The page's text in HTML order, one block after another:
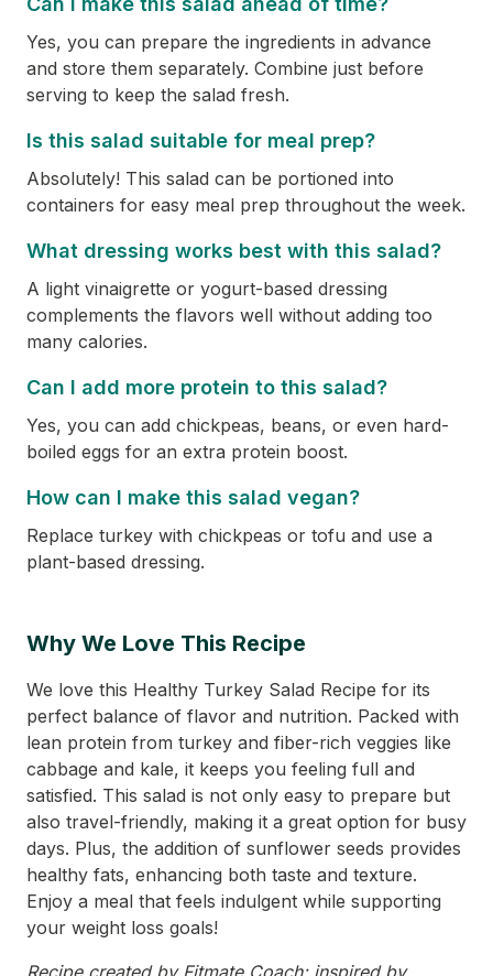
Yes, you can prepare the ingredients in advance
and store them separately. Combine just before
serving to keep the salad fresh.
Is this salad suitable for meal prep?
Absolutely! This salad can be portioned into
containers for easy meal prep throughout the week.
What dressing works best with this salad?
A light vinaigrette or yogurt-based dressing
complements the flavors well without adding too
many calories.
Can I add more protein to this salad?
Yes, you can add chickpeas, beans, or even hard-
boiled eggs for an extra protein boost.
How can I make this salad vegan?
Replace turkey with chickpeas or tofu and use a
plant-based dressing.
Why We Love This Recipe
We love this Healthy Turkey Salad Recipe for its
perfect balance of flavor and nutrition. Packed with
lean protein from turkey and fiber-rich veggies like
cabbage and kale, it keeps you feeling full and
satisfied. This salad is not only easy to prepare but
also travel-friendly, making it a great option for busy
days. Plus, the addition of sunflower seeds provides
healthy fats, enhancing both taste and texture.
Enjoy a meal that feels indulgent while supporting
your weight loss goals!
Recipe created by Fitmate Coach; inspired by